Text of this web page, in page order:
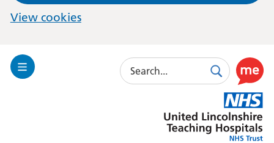
View cookies
Toggle
Search
SearchUse
this
link
to
enable
Lincolnshire
Hospitals